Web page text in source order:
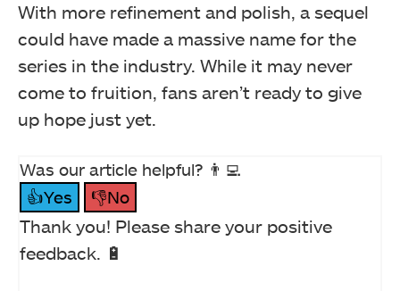
With more refinement and polish, a sequel
could have made a massive name for the
series in the industry. While it may never
come to fruition, fans aren’t ready to give
up hope just yet.
Was our article helpful? 👨‍💻
👍Yes
👎No
Thank you! Please share your positive
feedback. 🔋